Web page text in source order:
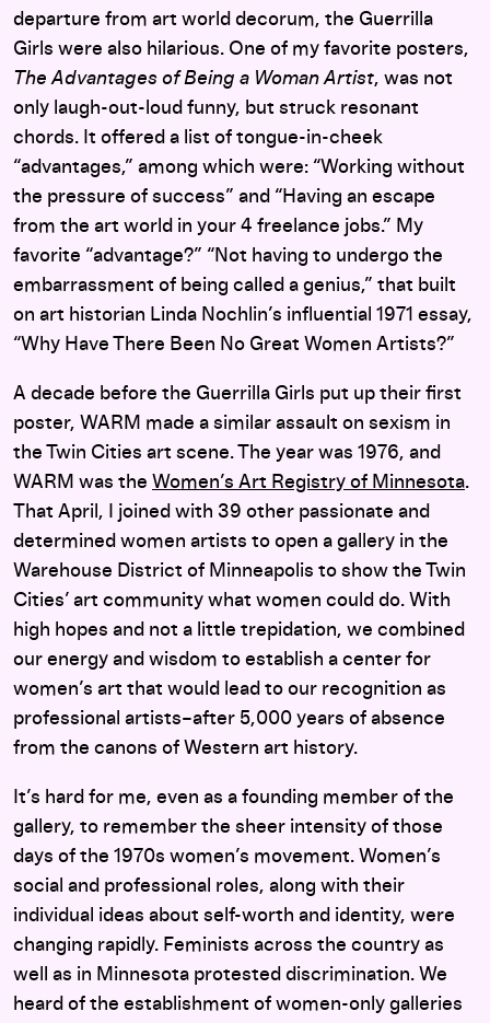
departure from art world decorum, the Guerrilla
Girls were also hilarious. One of my favorite posters,
The Advantages of Being a Woman Artist, was not
only laugh-out-loud funny, but struck resonant
chords. It offered a list of tongue-in-cheek
“advantages,” among which were: “Working without
the pressure of success” and “Having an escape
from the art world in your 4 freelance jobs.” My
favorite “advantage?” “Not having to undergo the
embarrassment of being called a genius,” that built
on art historian Linda Nochlin’s influential 1971 essay,
“Why Have There Been No Great Women Artists?”
A decade before the Guerrilla Girls put up their first
poster, WARM made a similar assault on sexism in
the Twin Cities art scene. The year was 1976, and
WARM was the Women’s Art Registry of Minnesota.
That April, I joined with 39 other passionate and
determined women artists to open a gallery in the
Warehouse District of Minneapolis to show the Twin
Cities’ art community what women could do. With
high hopes and not a little trepidation, we combined
our energy and wisdom to establish a center for
women’s art that would lead to our recognition as
professional artists–after 5,000 years of absence
from the canons of Western art history.
It’s hard for me, even as a founding member of the
gallery, to remember the sheer intensity of those
days of the 1970s women’s movement. Women’s
social and professional roles, along with their
individual ideas about self-worth and identity, were
changing rapidly. Feminists across the country as
well as in Minnesota protested discrimination. We
heard of the establishment of women-only galleries